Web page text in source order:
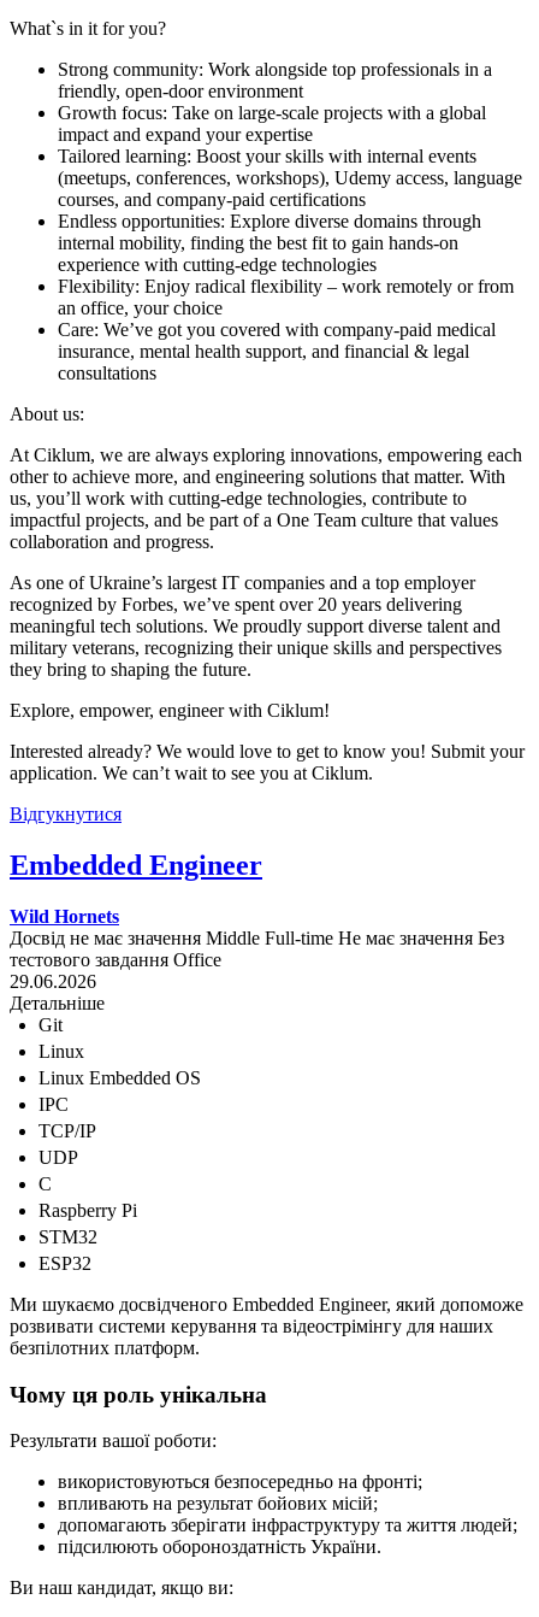
What`s in it for you?
Strong community: Work alongside top professionals in a
friendly, open-door environment
Growth focus: Take on large-scale projects with a global
impact and expand your expertise
Tailored learning: Boost your skills with internal events
(meetups, conferences, workshops), Udemy access, language
courses, and company-paid certifications
Endless opportunities: Explore diverse domains through
internal mobility, finding the best fit to gain hands-on
experience with cutting-edge technologies
Flexibility: Enjoy radical flexibility – work remotely or from
an office, your choice
Care: We’ve got you covered with company-paid medical
insurance, mental health support, and financial & legal
consultations
About us:
At Ciklum, we are always exploring innovations, empowering each
other to achieve more, and engineering solutions that matter. With
us, you’ll work with cutting-edge technologies, contribute to
impactful projects, and be part of a One Team culture that values
collaboration and progress.
As one of Ukraine’s largest IT companies and a top employer
recognized by Forbes, we’ve spent over 20 years delivering
meaningful tech solutions. We proudly support diverse talent and
military veterans, recognizing their unique skills and perspectives
they bring to shaping the future.
Explore, empower, engineer with Ciklum!
Interested already? We would love to get to know you! Submit your
application. We can’t wait to see you at Ciklum.
Відгукнутися
Embedded Engineer
Wild Hornets
Досвід не має значення Middle Full-time Не має значення Без
тестового завдання Office
29.06.2026
Детальніше
Git
Linux
Linux Embedded OS
IPC
TCP/IP
UDP
C
Raspberry Pi
STM32
ESP32
Ми шукаємо досвідченого Embedded Engineer, який допоможе
розвивати системи керування та відеострімінгу для наших
безпілотних платформ.
Чому ця роль унікальна
Результати вашої роботи:
використовуються безпосередньо на фронті;
впливають на результат бойових місій;
допомагають зберігати інфраструктуру та життя людей;
підсилюють обороноздатність України.
Ви наш кандидат, якщо ви: